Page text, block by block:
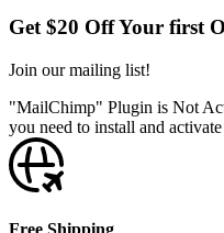
Get $20 Off Your first
Join our mailing list!
"MailChimp" Plugin is Not
you need to install and